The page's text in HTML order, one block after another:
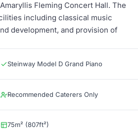
Fleming Concert Hall. The
including classical music
development, and provision of
Steinway Model D Grand Piano
Recommended Caterers Only
75m² (807ft²)